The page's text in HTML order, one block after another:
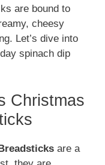
are bound to
cheesy
Let’s dive into
spinach dip
Christmas
are a